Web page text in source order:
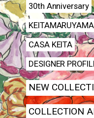
30th Anniversary
KEITAMARUYAMA
CASA KEITA
DESIGNER
NEW
COLLECTION